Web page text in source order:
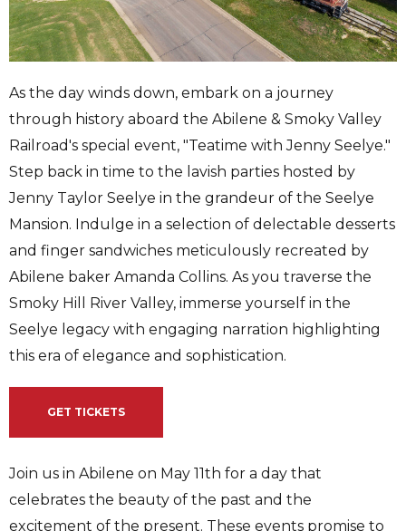
As the day winds down, embark on a journey
through history aboard the Abilene & Smoky Valley
Railroad's special event, "Teatime with Jenny Seelye."
Step back in time to the lavish parties hosted by
Jenny Taylor Seelye in the grandeur of the Seelye
Mansion. Indulge in a selection of delectable desserts
and finger sandwiches meticulously recreated by
Abilene baker Amanda Collins. As you traverse the
Smoky Hill River Valley, immerse yourself in the
Seelye legacy with engaging narration highlighting
this era of elegance and sophistication.
GET TICKETS
Join us in Abilene on May 11th for a day that
celebrates the beauty of the past and the
excitement of the present. These events promise to